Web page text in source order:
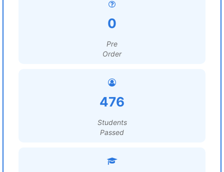
0
Pre
Order
476
Students
Passed